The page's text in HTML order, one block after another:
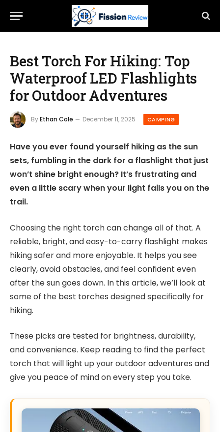
Best Torch For Hiking: Top
Waterproof LED Flashlights
for Outdoor Adventures
ByEthan Cole December 11, 2025 CAMPING
Have you ever found yourself hiking as the sun
sets, fumbling in the dark for a flashlight that just
won’t shine bright enough? It’s frustrating and
even a little scary when your light fails you on the
trail.
Choosing the right torch can change all of that. A
reliable, bright, and easy-to-carry flashlight makes
hiking safer and more enjoyable. It helps you see
clearly, avoid obstacles, and feel confident even
after the sun goes down. In this article, we’ll look at
some of the best torches designed specifically for
hiking.
These picks are tested for brightness, durability,
and convenience. Keep reading to find the perfect
torch that will light up your outdoor adventures and
give you peace of mind on every step you take.